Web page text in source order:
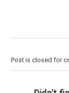
Post is closed for